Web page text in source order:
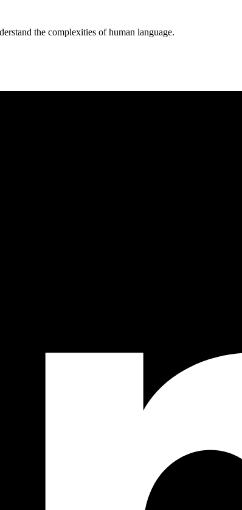
the complexities of human language.